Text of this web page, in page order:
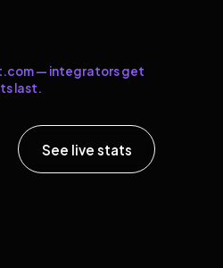
— integrators get
last.
See live stats